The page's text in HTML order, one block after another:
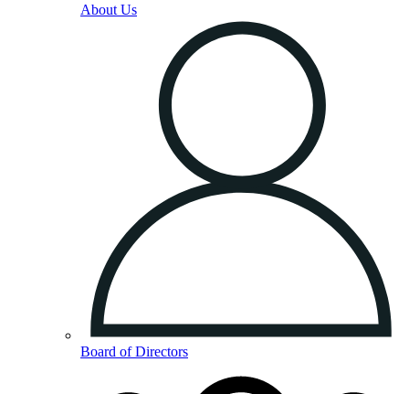
About Us
Board of Directors